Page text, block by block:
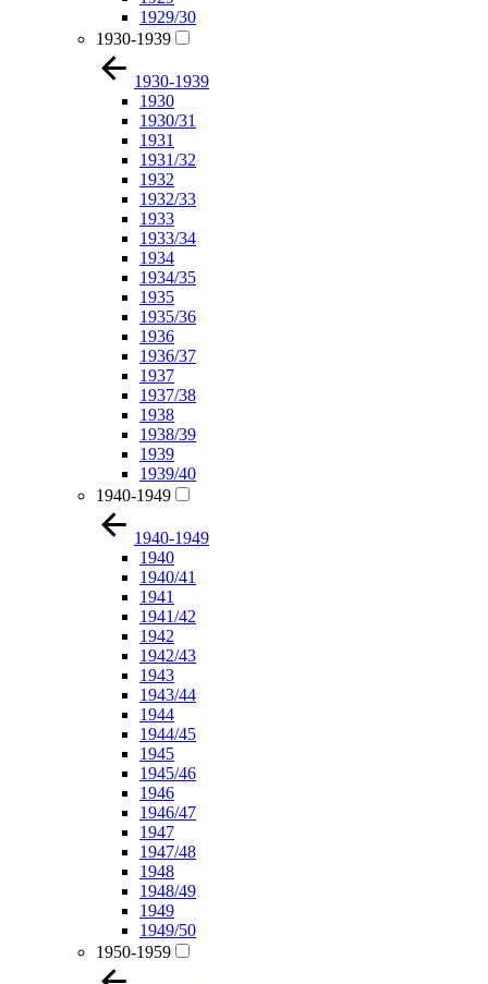
1929/30
1930-1939
1930-1939
1930
1930/31
1931
1931/32
1932
1932/33
1933
1933/34
1934
1934/35
1935
1935/36
1936
1936/37
1937
1937/38
1938
1938/39
1939
1939/40
1940-1949
1940-1949
1940
1940/41
1941
1941/42
1942
1942/43
1943
1943/44
1944
1944/45
1945
1945/46
1946
1946/47
1947
1947/48
1948
1948/49
1949
1949/50
1950-1959